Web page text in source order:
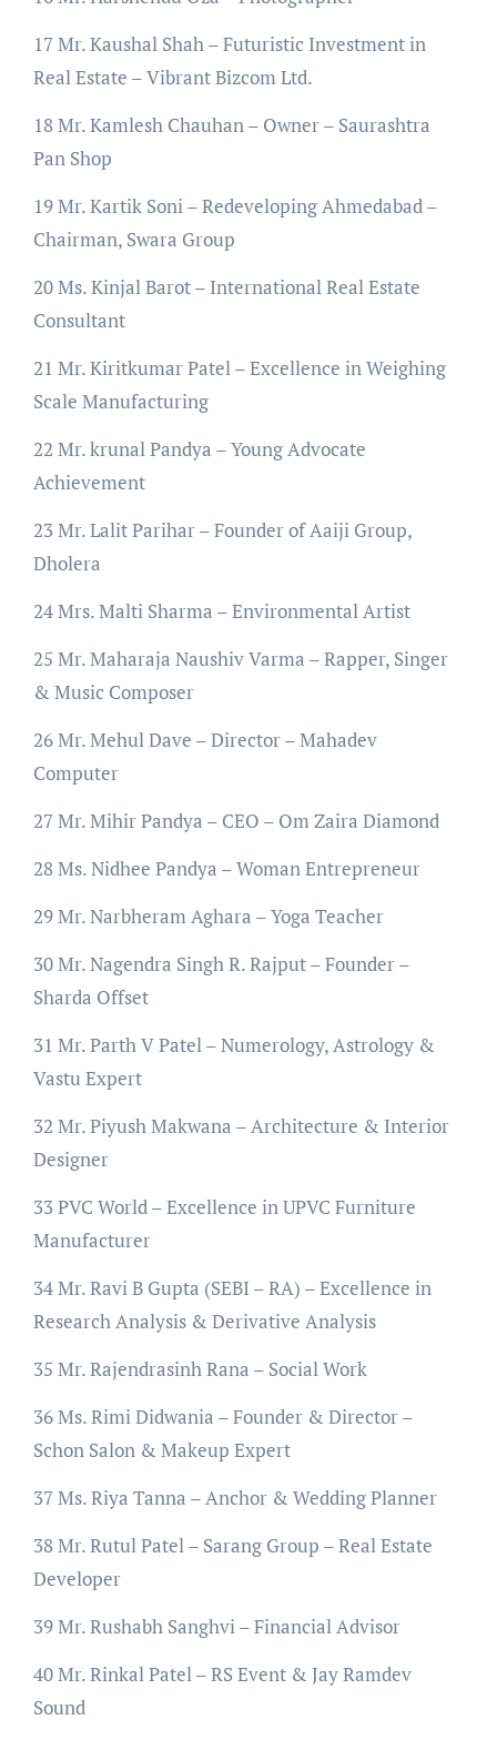
17 Mr. Kaushal Shah – Futuristic Investment in
Real Estate – Vibrant Bizcom Ltd.
18 Mr. Kamlesh Chauhan – Owner – Saurashtra
Pan Shop
19 Mr. Kartik Soni – Redeveloping Ahmedabad –
Chairman, Swara Group
20 Ms. Kinjal Barot – International Real Estate
Consultant
21 Mr. Kiritkumar Patel – Excellence in Weighing
Scale Manufacturing
22 Mr. krunal Pandya – Young Advocate
Achievement
23 Mr. Lalit Parihar – Founder of Aaiji Group,
Dholera
24 Mrs. Malti Sharma – Environmental Artist
25 Mr. Maharaja Naushiv Varma – Rapper, Singer
& Music Composer
26 Mr. Mehul Dave – Director – Mahadev
Computer
27 Mr. Mihir Pandya – CEO – Om Zaira Diamond
28 Ms. Nidhee Pandya – Woman Entrepreneur
29 Mr. Narbheram Aghara – Yoga Teacher
30 Mr. Nagendra Singh R. Rajput – Founder –
Sharda Offset
31 Mr. Parth V Patel – Numerology, Astrology &
Vastu Expert
32 Mr. Piyush Makwana – Architecture & Interior
Designer
33 PVC World – Excellence in UPVC Furniture
Manufacturer
34 Mr. Ravi B Gupta (SEBI – RA) – Excellence in
Research Analysis & Derivative Analysis
35 Mr. Rajendrasinh Rana – Social Work
36 Ms. Rimi Didwania – Founder & Director –
Schon Salon & Makeup Expert
37 Ms. Riya Tanna – Anchor & Wedding Planner
38 Mr. Rutul Patel – Sarang Group – Real Estate
Developer
39 Mr. Rushabh Sanghvi – Financial Advisor
40 Mr. Rinkal Patel – RS Event & Jay Ramdev
Sound